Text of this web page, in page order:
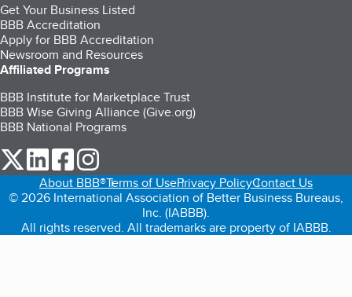
Get Your Business Listed
BBB Accreditation
Apply for BBB Accreditation
Newsroom and Resources
Affiliated Programs
BBB Institute for Marketplace Trust
BBB Wise Giving Alliance (Give.org)
BBB National Programs
our Twitter (opens in a new tab)
our LinkedIn (opens in a new tab)
our Facebook (opens in a new tab)
About BBB®Terms of UsePrivacy PolicyContact Us
© 2026 International Association of Better Business Bureaus,
Inc. (IABBB).
All rights reserved. All trademarks are property of IABBB.